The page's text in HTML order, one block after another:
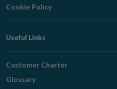
Cookie Policy
Useful Links
Customer Charter
Glossary